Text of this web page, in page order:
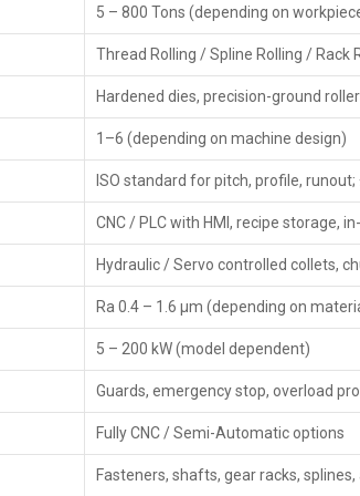
by presenting off-the-shelf items, product
pick the right rolling machine based on what
Also, they back their products with guarantees
stock availability
deals, pricing, and finance options
support & AMCs
delivery and customer assistance
– CNC Rolling Machines
Precision Forming – Accurately achieves tooth,
Servo Control—Maintains consistent
Production Cycles—Greatly cutting down the
Tool Wear—Rolling dies have a longer life, thus
5 – 800 Tons (depending on
Thread Rolling / Spline Rolling / Rack
Hardened dies, precision-ground
1–6 (depending on machine design)
ISO standard for pitch, profile,
CNC / PLC with HMI, recipe storage,
Hydraulic / Servo controlled collets,
Ra 0.4 – 1.6 µm (depending on
5 – 200 kW (model dependent)
Guards, emergency stop, overload
Fully CNC / Semi-Automatic options
Fasteners, shafts, gear racks,